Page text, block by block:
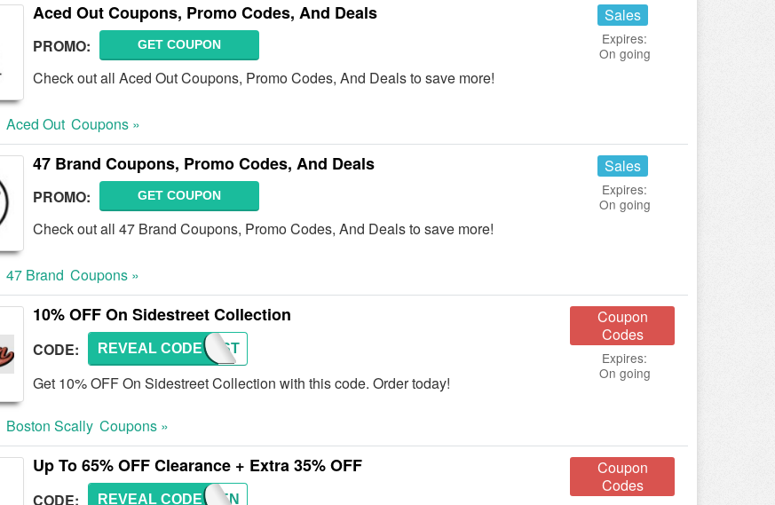
Aced Out Coupons, Promo Codes, And Deals
PROMO: GET COUPON
Check out all Aced Out Coupons, Promo Codes, And Deals to save more!
Sales
Expires:
On going
Aced Out Coupons »
47 Brand Coupons, Promo Codes, And Deals
PROMO: GET COUPON
Check out all 47 Brand Coupons, Promo Codes, And Deals to save more!
Sales
Expires:
On going
47 Brand Coupons »
10% OFF On Sidestreet Collection
CODE: SIDEST
REVEAL CODE
Get 10% OFF On Sidestreet Collection with this code. Order today!
Coupon
Codes
Expires:
On going
Boston Scally Coupons »
Up To 65% OFF Clearance + Extra 35% OFF
CODE: SSCHEN
REVEAL CODE
Coupon
Codes